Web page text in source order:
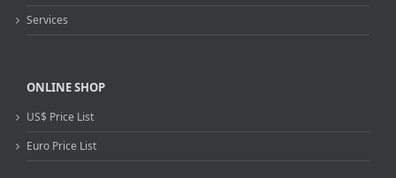
Services
ONLINE SHOP
US$ Price List
Euro Price List